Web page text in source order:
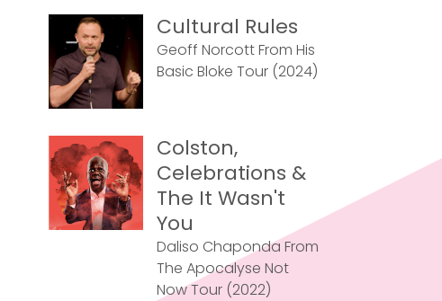
Cultural Rules
Geoff Norcott From His
Basic Bloke Tour (2024)
Colston,
Celebrations &
The It Wasn't
You
Daliso Chaponda From
The Apocalyse Not
Now Tour (2022)